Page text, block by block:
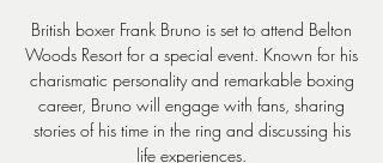
British boxer Frank Bruno is set to attend Belton
Woods Resort for a special event. Known for his
charismatic personality and remarkable boxing
career, Bruno will engage with fans, sharing
stories of his time in the ring and discussing his
life experiences.